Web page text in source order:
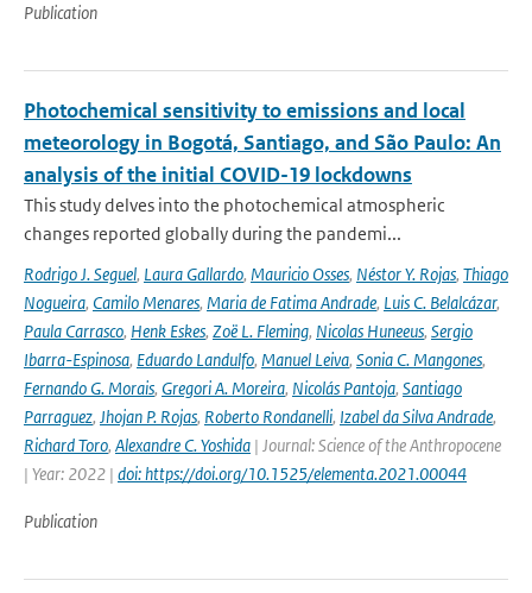
Publication
Photochemical sensitivity to emissions and local
meteorology in Bogotá, Santiago, and São Paulo: An
analysis of the initial COVID-19 lockdowns
This study delves into the photochemical atmospheric
changes reported globally during the pandemi...
Rodrigo J. Seguel, Laura Gallardo, Mauricio Osses, Néstor Y. Rojas, Thiago
Nogueira, Camilo Menares, Maria de Fatima Andrade, Luis C. Belalcázar,
Paula Carrasco, Henk Eskes, Zoë L. Fleming, Nicolas Huneeus, Sergio
Ibarra-Espinosa, Eduardo Landulfo, Manuel Leiva, Sonia C. Mangones,
Fernando G. Morais, Gregori A. Moreira, Nicolás Pantoja, Santiago
Parraguez, Jhojan P. Rojas, Roberto Rondanelli, Izabel da Silva Andrade,
Richard Toro, Alexandre C. Yoshida | Journal: Science of the Anthropocene
| Year: 2022 | doi: https://doi.org/10.1525/elementa.2021.00044
Publication